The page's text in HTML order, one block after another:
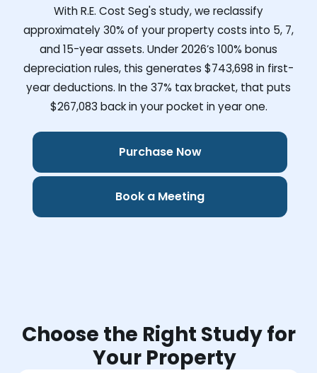
With R.E. Cost Seg's study, we reclassify
approximately 30% of your property costs into 5, 7,
and 15-year assets. Under 2026’s 100% bonus
depreciation rules, this generates $743,698 in first-
year deductions. In the 37% tax bracket, that puts
$267,083 back in your pocket in year one.
Purchase Now
Book a Meeting
Choose the Right Study for
Your Property